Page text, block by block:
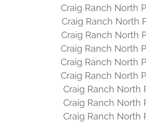
Craig Ranch North
Craig Ranch North
Craig Ranch North
Craig Ranch North
Craig Ranch North
Craig Ranch North
Craig Ranch North
Craig Ranch North
Craig Ranch North